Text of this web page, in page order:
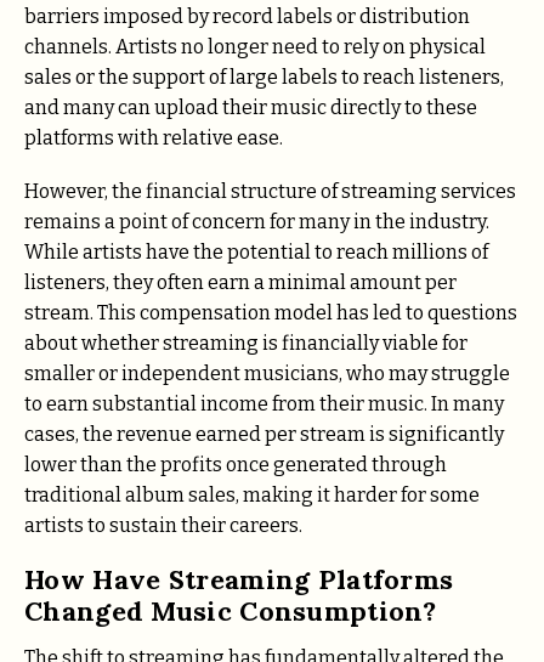
barriers imposed by record labels or distribution
channels. Artists no longer need to rely on physical
sales or the support of large labels to reach listeners,
and many can upload their music directly to these
platforms with relative ease.
However, the financial structure of streaming services
remains a point of concern for many in the industry.
While artists have the potential to reach millions of
listeners, they often earn a minimal amount per
stream. This compensation model has led to questions
about whether streaming is financially viable for
smaller or independent musicians, who may struggle
to earn substantial income from their music. In many
cases, the revenue earned per stream is significantly
lower than the profits once generated through
traditional album sales, making it harder for some
artists to sustain their careers.
How Have Streaming Platforms
Changed Music Consumption?